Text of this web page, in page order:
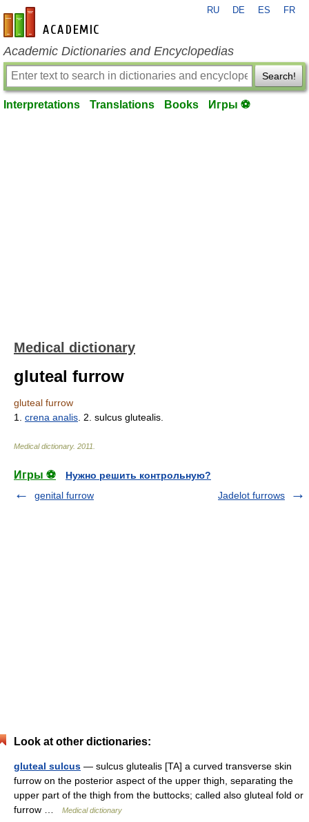
en-academic.com
RU DE ES FR
Academic Dictionaries and Encyclopedias
Search!
Interpretations Translations Books Игры ⚽
Medical dictionary
gluteal furrow
gluteal furrow
1. crena analis . 2. sulcus glutealis.
Medical dictionary. 2011
Игры ⚽
Нужно решить контрольную?
genital furrow
Jadelot furrows
Look at other dictionaries:
gluteal sulcus — sulcus glutealis [TA] a curved transverse skin
furrow on the posterior aspect of the upper thigh, separating the
upper part of the thigh from the buttocks; called also gluteal fold or
furrow …
Medical dictionary